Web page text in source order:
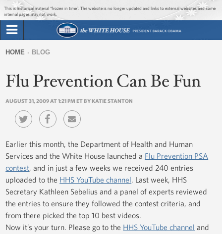
Jump to main content
Jump to navigation
This is historical material “frozen in time”. The website is no longer updated and links to external websites and some
internal pages may not work.
Briefing Room
Issues
The Administration
1600 Penn
form
are
HOME BLOG
Flu Prevention Can Be Fun
AUGUST 31, 2009 AT 1:21 PM ET BY KATIE STANTON
Earlier this month, the Department of Health and Human
Services and the White House launched a Flu Prevention PSA
contest, and in just a few weeks we received 240 entries
uploaded to the HHS YouTube channel. Last week, HHS
Secretary Kathleen Sebelius and a panel of experts reviewed
the entries to ensure they followed the contest criteria, and
from there picked the top 10 best videos.
Now it’s your turn. Please go to the HHS YouTube channel and